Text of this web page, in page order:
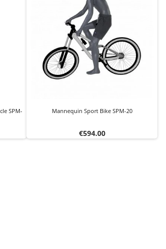
SPM-
Mannequin Sport Bike SPM-20
Price
€594.00